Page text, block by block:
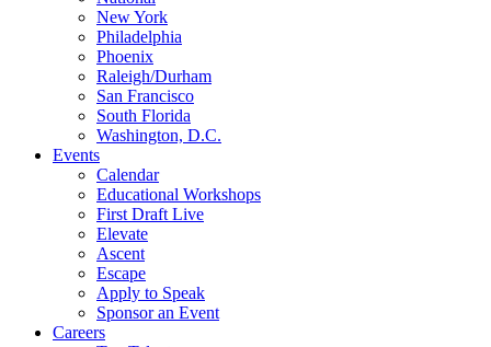
New York
Philadelphia
Phoenix
Raleigh/Durham
San Francisco
South Florida
Washington, D.C.
Events
Calendar
Educational Workshops
First Draft Live
Elevate
Ascent
Escape
Apply to Speak
Sponsor an Event
Careers